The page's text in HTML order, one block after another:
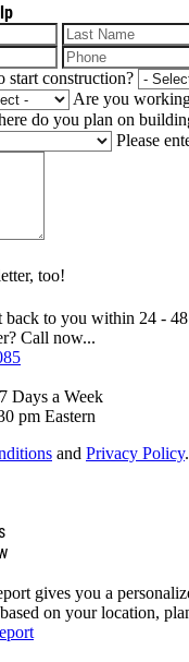
start construction?
Are you
do you plan on
Please
too!
back to you within 24 - 48
Call now...
Days a Week
pm Eastern
and Privacy Policy.
gives you a
on your location,